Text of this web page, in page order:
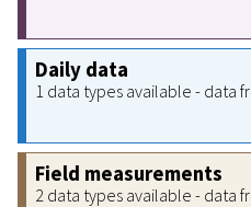
Daily data
1 data types available - data
Field measurements
2 data types available - data